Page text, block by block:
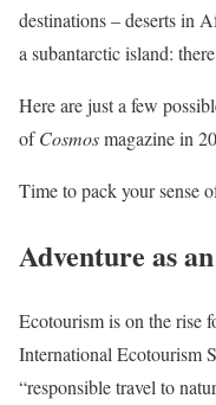
destinations – deserts in
a subantarctic island:
Here are just a few
ofCosmosmagazine in
Time to pack your sense
Adventure as
Ecotourism is on the rise
International Ecotourism
“responsible travel to